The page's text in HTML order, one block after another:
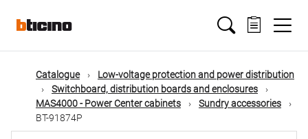
mainMain
navigation
Catalogue
Low-voltage protection and power distribution
Switchboard, distribution boards and enclosures
MAS4000 - Power Center cabinets
Sundry accessories
BT-91874P